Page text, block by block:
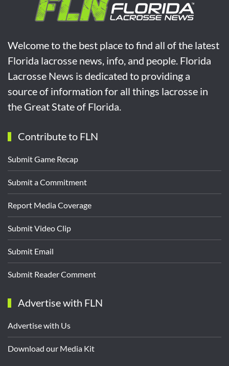
Welcome to the best place to find all of the latest
Florida lacrosse news, info, and people. Florida
Lacrosse News is dedicated to providing a
source of information for all things lacrosse in
the Great State of Florida.
Contribute to FLN
Submit Game Recap
Submit a Commitment
Report Media Coverage
Submit Video Clip
Submit Email
Submit Reader Comment
Advertise with FLN
Advertise with Us
Download our Media Kit